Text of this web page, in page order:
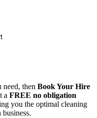
need, then Book Your Hire
a FREE no obligation
you the optimal cleaning